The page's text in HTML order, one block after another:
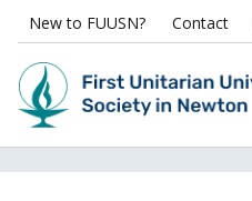
New to FUUSN? Contact